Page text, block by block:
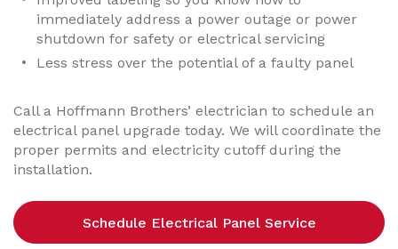
immediately address a power outage or power
shutdown for safety or electrical servicing
Less stress over the potential of a faulty panel
Call a Hoffmann Brothers’ electrician to schedule an
electrical panel upgrade today. We will coordinate the
proper permits and electricity cutoff during the
installation.
Schedule Electrical Panel Service